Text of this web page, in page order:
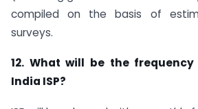
compiled on the basis of
surveys.
12. What will be the
India ISP?